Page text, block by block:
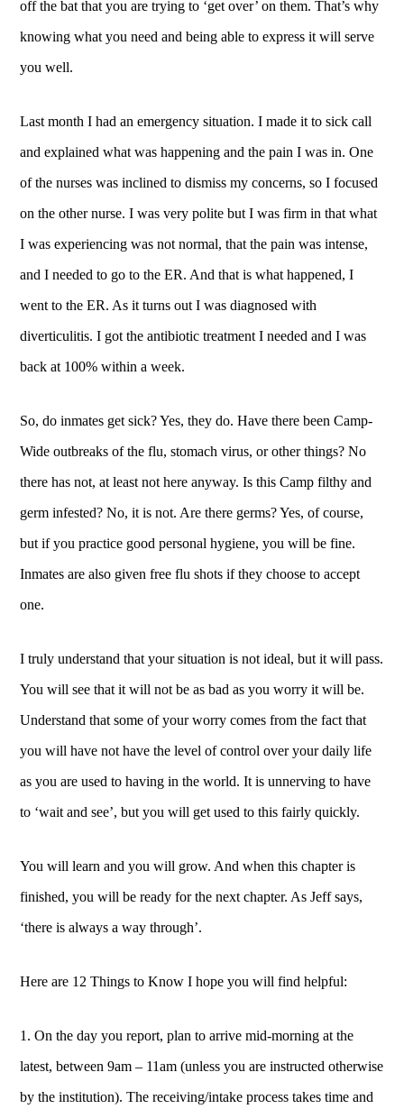
off the bat that you are trying to ‘get over’ on them. That’s why
knowing what you need and being able to express it will serve
you well.
Last month I had an emergency situation. I made it to sick call
and explained what was happening and the pain I was in. One
of the nurses was inclined to dismiss my concerns, so I focused
on the other nurse. I was very polite but I was firm in that what
I was experiencing was not normal, that the pain was intense,
and I needed to go to the ER. And that is what happened, I
went to the ER. As it turns out I was diagnosed with
diverticulitis. I got the antibiotic treatment I needed and I was
back at 100% within a week.
So, do inmates get sick? Yes, they do. Have there been Camp-
Wide outbreaks of the flu, stomach virus, or other things? No
there has not, at least not here anyway. Is this Camp filthy and
germ infested? No, it is not. Are there germs? Yes, of course,
but if you practice good personal hygiene, you will be fine.
Inmates are also given free flu shots if they choose to accept
one.
I truly understand that your situation is not ideal, but it will pass.
You will see that it will not be as bad as you worry it will be.
Understand that some of your worry comes from the fact that
you will have not have the level of control over your daily life
as you are used to having in the world. It is unnerving to have
to ‘wait and see’, but you will get used to this fairly quickly.
You will learn and you will grow. And when this chapter is
finished, you will be ready for the next chapter. As Jeff says,
‘there is always a way through’.
Here are 12 Things to Know I hope you will find helpful:
1. On the day you report, plan to arrive mid-morning at the
latest, between 9am – 11am (unless you are instructed otherwise
by the institution). The receiving/intake process takes time and